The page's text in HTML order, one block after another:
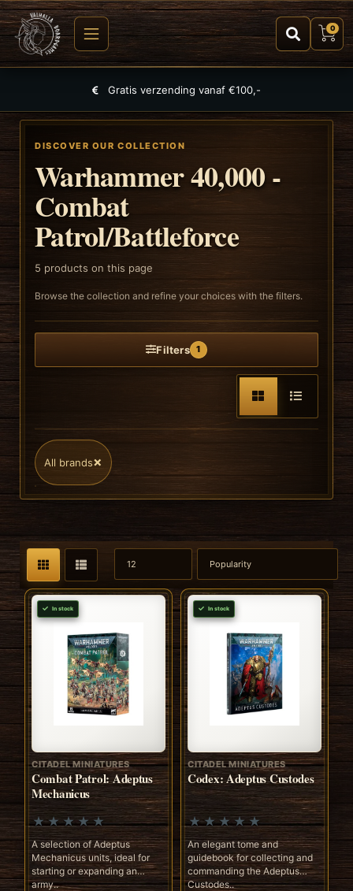
0
Gratis verzending vanaf €100,-
DISCOVER OUR COLLECTION
Warhammer 40,000 -
Combat
Patrol/Battleforce
5 products on this page
Browse the collection and refine your choices with the filters.
Filters 1
All brands×
In stock
CITADEL MINIATURES
Combat Patrol: Adeptus
Mechanicus
A selection of Adeptus
Mechanicus units, ideal for
starting or expanding an
army..
In stock
CITADEL MINIATURES
Codex: Adeptus Custodes
An elegant tome and
guidebook for collecting and
commanding the Adeptus
Custodes..